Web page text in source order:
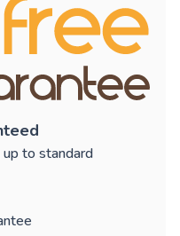
to standard